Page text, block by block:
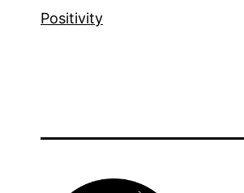
Positivity